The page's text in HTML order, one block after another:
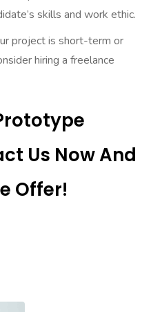
skills and work ethic.
project is short-term or
hiring a freelance
Us Now And
Offer!